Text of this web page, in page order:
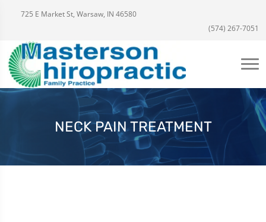
725 E Market St, Warsaw, IN 46580
(574) 267-7051
NECK PAIN TREATMENT